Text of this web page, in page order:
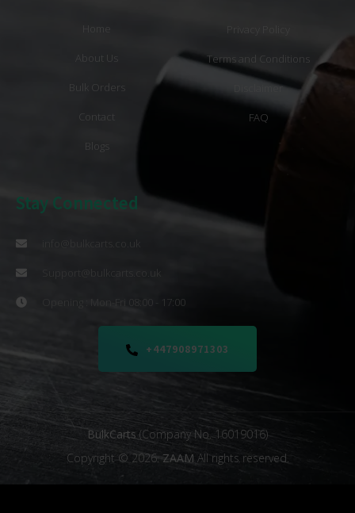
Home
About Us
Bulk Orders
Contact
Blogs
Terms and Conditions
Disclaimer
FAQ
Stay Connected
Support@bulkcarts.co.uk
Opening : Mon-Fri 08:00 - 17:00
+447908971303
BulkCarts (Company No. 16019016)
Copyright © 2026. ZAAM All rights reserved.